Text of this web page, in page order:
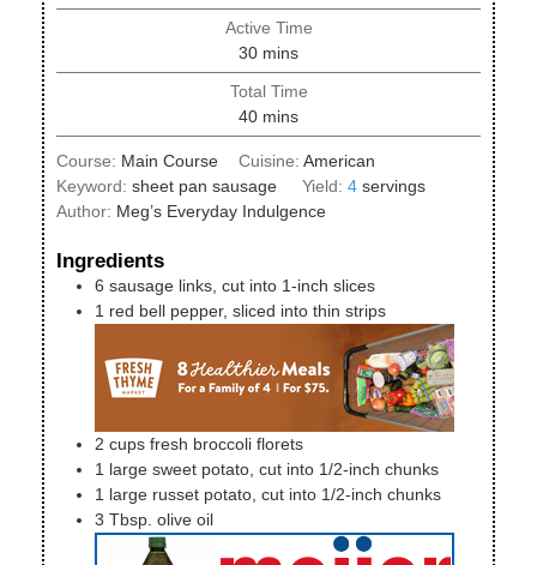
Active Time
30minutes
mins
Total Time
40minutes
mins
Course: Main Course Cuisine: American
Keyword: sheet pan sausage Yield: 4 servings
Author: Meg’s Everyday Indulgence
Ingredients
6 sausage links, cut into 1-inch slices
1 red bell pepper, sliced into thin strips
2 cups fresh broccoli florets
1 large sweet potato, cut into 1/2-inch chunks
1 large russet potato, cut into 1/2-inch chunks
3 Tbsp. olive oil